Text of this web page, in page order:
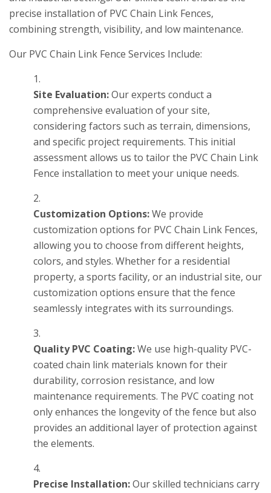
precise installation of PVC Chain Link Fences,
combining strength, visibility, and low maintenance.
Our PVC Chain Link Fence Services Include:
Site Evaluation:Our experts conduct a
comprehensive evaluation of your site,
considering factors such as terrain, dimensions,
and specific project requirements. This initial
assessment allows us to tailor the PVC Chain Link
Fence installation to meet your unique needs.
Customization Options:We provide
customization options for PVC Chain Link Fences,
allowing you to choose from different heights,
colors, and styles. Whether for a residential
property, a sports facility, or an industrial site, our
customization options ensure that the fence
seamlessly integrates with its surroundings.
Quality PVC Coating:We use high-quality PVC-
coated chain link materials known for their
durability, corrosion resistance, and low
maintenance requirements. The PVC coating not
only enhances the longevity of the fence but also
provides an additional layer of protection against
the elements.
Precise Installation:Our skilled technicians carry